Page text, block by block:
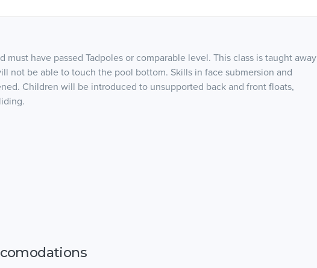
must have passed Tadpoles or comparable level. This class is taught away
not be able to touch the pool bottom. Skills in face submersion and
Children will be introduced to unsupported back and front floats,